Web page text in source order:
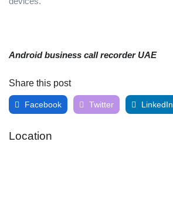
Android business call recorder UAE
Share this post
Facebook Twitter LinkedIn
Location